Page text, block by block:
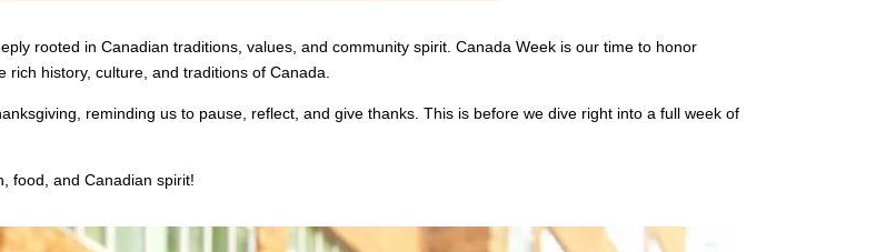
rooted in Canadian traditions, values, and community spirit. Canada Week is our time to honor
history, culture, and traditions of Canada.
reminding us to pause, reflect, and give thanks. This is before we dive right into a full week of
food, and Canadian spirit!